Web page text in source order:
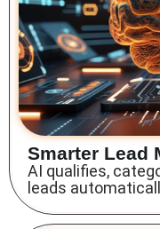
Smarter Lead
AI qualifies,
leads